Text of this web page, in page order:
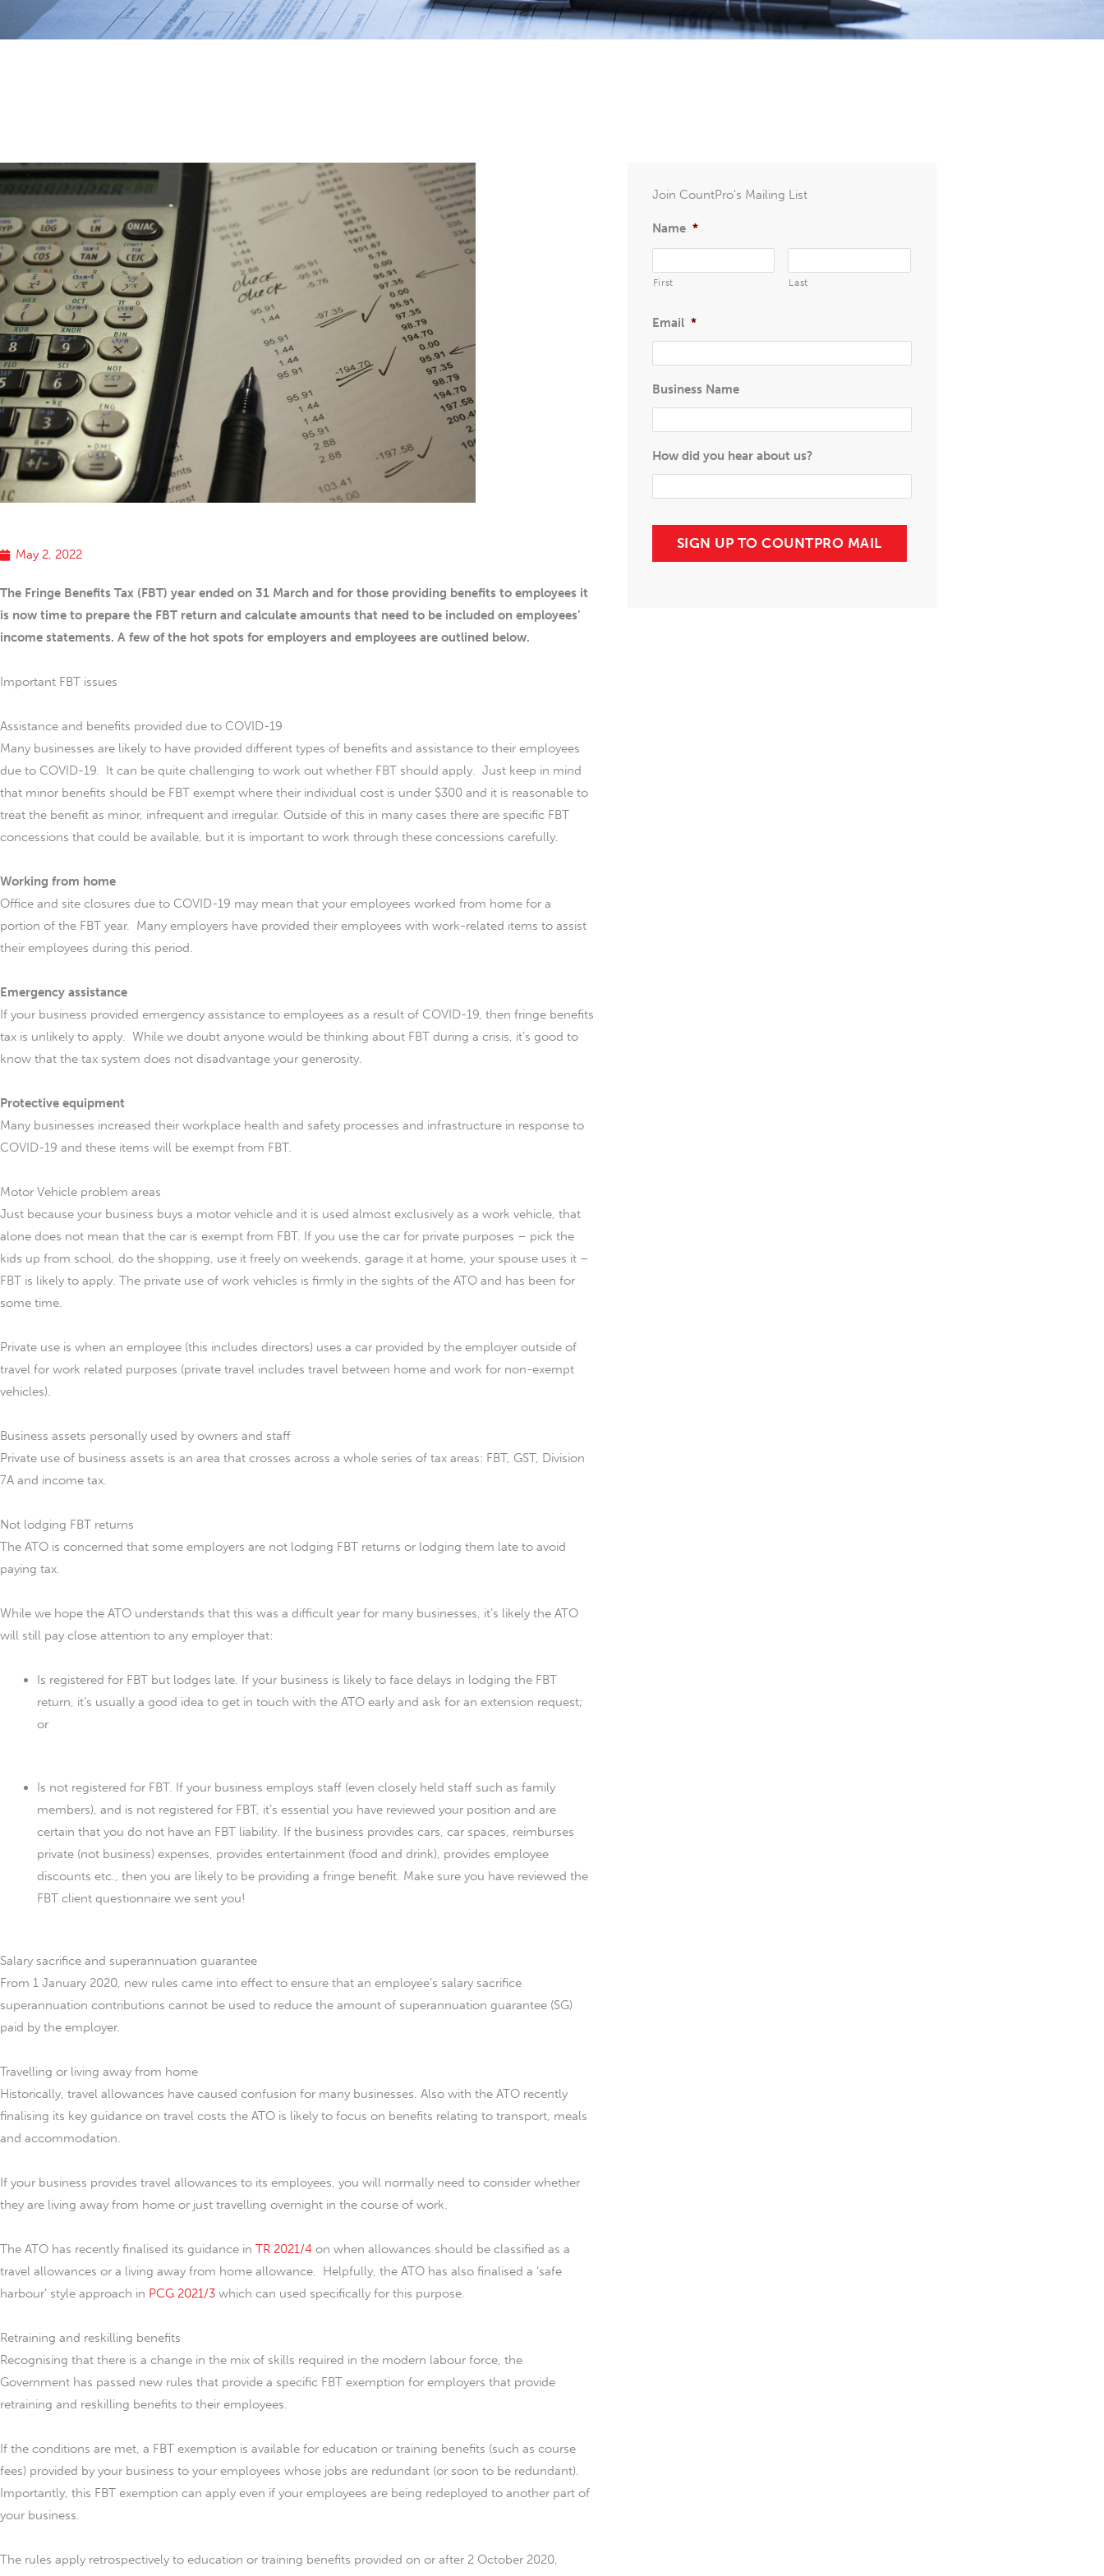
May 2, 2022
The Fringe Benefits Tax (FBT) year ended on 31 March and for those providing benefits to employees it
is now time to prepare the FBT return and calculate amounts that need to be included on employees’
income statements. A few of the hot spots for employers and employees are outlined below.
Important FBT issues
Assistance and benefits provided due to COVID-19
Many businesses are likely to have provided different types of benefits and assistance to their employees
due to COVID-19. It can be quite challenging to work out whether FBT should apply. Just keep in mind
that minor benefits should be FBT exempt where their individual cost is under $300 and it is reasonable to
treat the benefit as minor, infrequent and irregular. Outside of this in many cases there are specific FBT
concessions that could be available, but it is important to work through these concessions carefully.
Working from home
Office and site closures due to COVID-19 may mean that your employees worked from home for a
portion of the FBT year. Many employers have provided their employees with work-related items to assist
their employees during this period.
Emergency assistance
If your business provided emergency assistance to employees as a result of COVID-19, then fringe benefits
tax is unlikely to apply. While we doubt anyone would be thinking about FBT during a crisis, it’s good to
know that the tax system does not disadvantage your generosity.
Protective equipment
Many businesses increased their workplace health and safety processes and infrastructure in response to
COVID-19 and these items will be exempt from FBT.
Motor Vehicle problem areas
Just because your business buys a motor vehicle and it is used almost exclusively as a work vehicle, that
alone does not mean that the car is exempt from FBT. If you use the car for private purposes – pick the
kids up from school, do the shopping, use it freely on weekends, garage it at home, your spouse uses it –
FBT is likely to apply. The private use of work vehicles is firmly in the sights of the ATO and has been for
some time.
Private use is when an employee (this includes directors) uses a car provided by the employer outside of
travel for work related purposes (private travel includes travel between home and work for non-exempt
vehicles).
Business assets personally used by owners and staff
Private use of business assets is an area that crosses across a whole series of tax areas: FBT, GST, Division
7A and income tax.
Not lodging FBT returns
The ATO is concerned that some employers are not lodging FBT returns or lodging them late to avoid
paying tax.
While we hope the ATO understands that this was a difficult year for many businesses, it’s likely the ATO
will still pay close attention to any employer that:
Is registered for FBT but lodges late. If your business is likely to face delays in lodging the FBT
return, it’s usually a good idea to get in touch with the ATO early and ask for an extension request;
or
Is not registered for FBT. If your business employs staff (even closely held staff such as family
members), and is not registered for FBT, it’s essential you have reviewed your position and are
certain that you do not have an FBT liability. If the business provides cars, car spaces, reimburses
private (not business) expenses, provides entertainment (food and drink), provides employee
discounts etc., then you are likely to be providing a fringe benefit. Make sure you have reviewed the
FBT client questionnaire we sent you!
Salary sacrifice and superannuation guarantee
From 1 January 2020, new rules came into effect to ensure that an employee’s salary sacrifice
superannuation contributions cannot be used to reduce the amount of superannuation guarantee (SG)
paid by the employer.
Travelling or living away from home
Historically, travel allowances have caused confusion for many businesses. Also with the ATO recently
finalising its key guidance on travel costs the ATO is likely to focus on benefits relating to transport, meals
and accommodation.
If your business provides travel allowances to its employees, you will normally need to consider whether
they are living away from home or just travelling overnight in the course of work.
The ATO has recently finalised its guidance in TR 2021/4 on when allowances should be classified as a
travel allowances or a living away from home allowance. Helpfully, the ATO has also finalised a ‘safe
harbour’ style approach in PCG 2021/3 which can used specifically for this purpose.
Retraining and reskilling benefits
Recognising that there is a change in the mix of skills required in the modern labour force, the
Government has passed new rules that provide a specific FBT exemption for employers that provide
retraining and reskilling benefits to their employees.
If the conditions are met, a FBT exemption is available for education or training benefits (such as course
fees) provided by your business to your employees whose jobs are redundant (or soon to be redundant).
Importantly, this FBT exemption can apply even if your employees are being redeployed to another part of
your business.
The rules apply retrospectively to education or training benefits provided on or after 2 October 2020,
Join CountPro's Mailing List
Name *
First Last
Email *
Business Name
How did you hear about us?
SIGN UP TO COUNTPRO MAIL